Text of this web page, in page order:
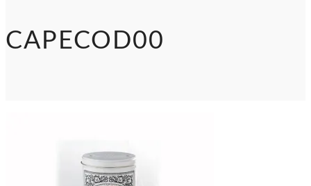
CAPECOD00